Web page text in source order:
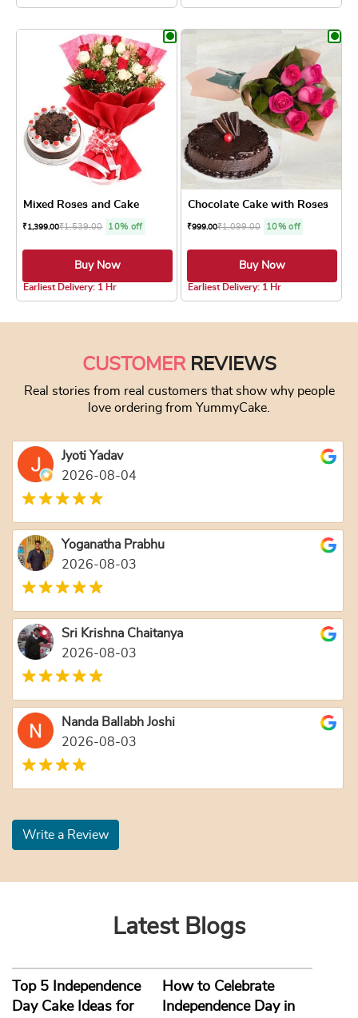
Mixed Roses and Cake
₹1,399.00₹1,539.00 10% off
Buy Now
Earliest Delivery: 1 Hr
Chocolate Cake with Roses
₹999.00₹1,099.00 10% off
Buy Now
Earliest Delivery: 1 Hr
CUSTOMERREVIEWS
Real stories from real customers that show why people
love ordering from YummyCake.
Jyoti Yadav
2026-08-04
Yoganatha Prabhu
2026-08-03
Sri Krishna Chaitanya
2026-08-03
Nanda Ballabh Joshi
2026-08-03
Write a Review
Latest Blogs
Top 5 Independence
Day Cake Ideas for
How to Celebrate
Independence Day in